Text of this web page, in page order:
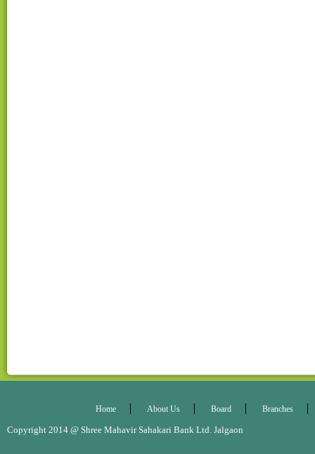
Home About Us Board Branches
Copyright 2014 @ Shree Mahavir Sahakari Bank Ltd. Jalgaon